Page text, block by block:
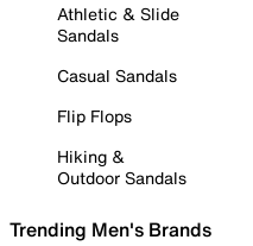
Athletic & Slide
Sandals
Casual Sandals
Flip Flops
Hiking &
Outdoor Sandals
Trending Men's Brands